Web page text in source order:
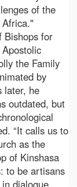
of the
Bishops for
the Family
by
later, he
outdated, but
“It calls us to
as the
of Kinshasa
to be artisans
dialogue